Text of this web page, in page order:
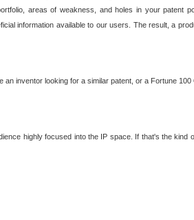
areas of weakness, and holes in your patent
information available to our users. The result, a
inventor looking for a similar patent, or a Fortune
highly focused into the IP space. If that's the